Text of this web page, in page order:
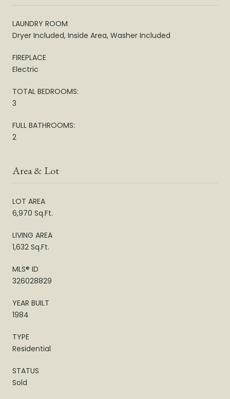
LAUNDRY ROOM
Dryer Included, Inside Area, Washer Included
FIREPLACE
Electric
TOTAL BEDROOMS:
3
FULL BATHROOMS:
2
Area & Lot
LOT AREA
6,970 Sq.Ft.
LIVING AREA
1,632 Sq.Ft.
MLS® ID
326028829
YEAR BUILT
1984
TYPE
Residential
STATUS
Sold